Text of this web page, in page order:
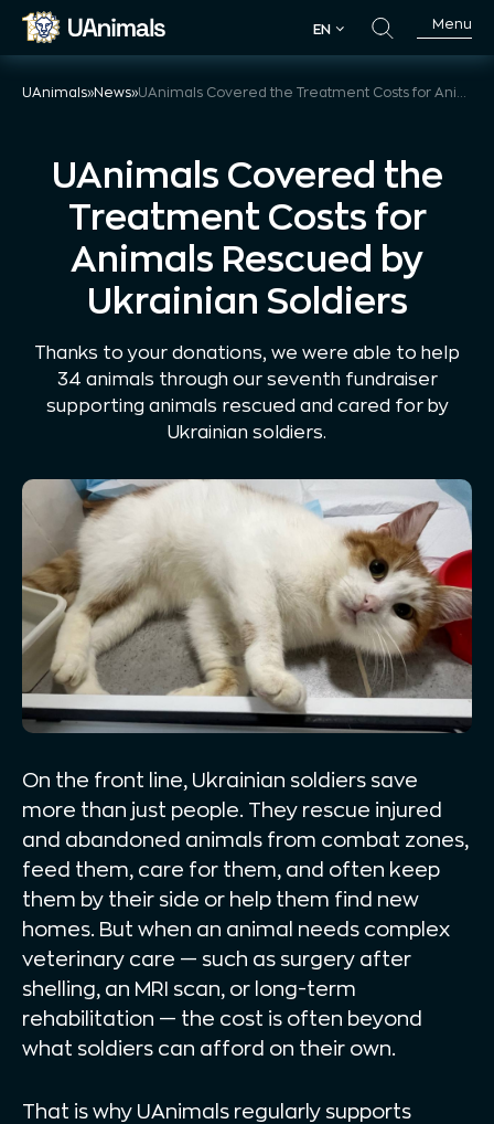
Skip
EN
Menu
UAnimals»News»
UAnimals Covered the
Treatment Costs for
Animals Rescued by
Ukrainian Soldiers
Thanks to your donations, we were able to help
34 animals through our seventh fundraiser
supporting animals rescued and cared for by
Ukrainian soldiers.
On the front line, Ukrainian soldiers save
more than just people. They rescue injured
and abandoned animals from combat zones,
feed them, care for them, and often keep
them by their side or help them find new
homes. But when an animal needs complex
veterinary care — such as surgery after
shelling, an MRI scan, or long-term
rehabilitation — the cost is often beyond
what soldiers can afford on their own.
That is why UAnimals regularly supports